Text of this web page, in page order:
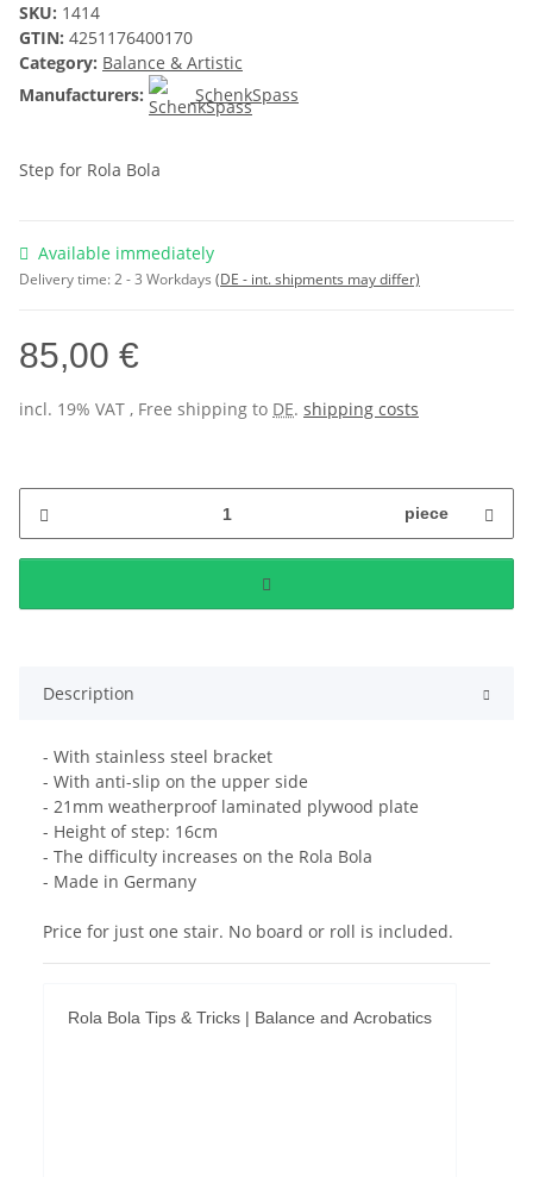
SKU: 1414
GTIN: 4251176400170
Category: Balance & Artistic
Manufacturers:
SchenkSpass
Step for Rola Bola
Available immediately
Delivery time:2 - 3 Workdays (DE - int. shipments may differ)
85,00 €
incl. 19% VAT , Free shipping to DE. shipping costs
piece
Description
- With stainless steel bracket
- With anti-slip on the upper side
- 21mm weatherproof laminated plywood plate
- Height of step: 16cm
- The difficulty increases on the Rola Bola
- Made in Germany
Price for just one stair. No board or roll is included.
Rola Bola Tips & Tricks | Balance and Acrobatics